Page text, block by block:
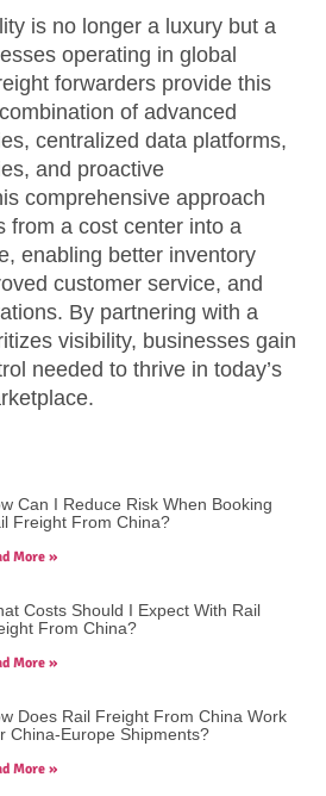
is no longer a luxury but a
operating in global
forwarders provide this
of advanced
centralized data platforms,
and proactive
comprehensive approach
from a cost center into a
enabling better inventory
customer service, and
By partnering with a
visibility, businesses gain
needed to thrive in today’s
Can I Reduce Risk When Booking
Freight From China?
More »
Costs Should I Expect With Rail
From China?
More »
Does Rail Freight From China Work
China-Europe Shipments?
More »